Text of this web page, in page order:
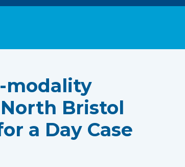
modality
Bristol
a Day Case